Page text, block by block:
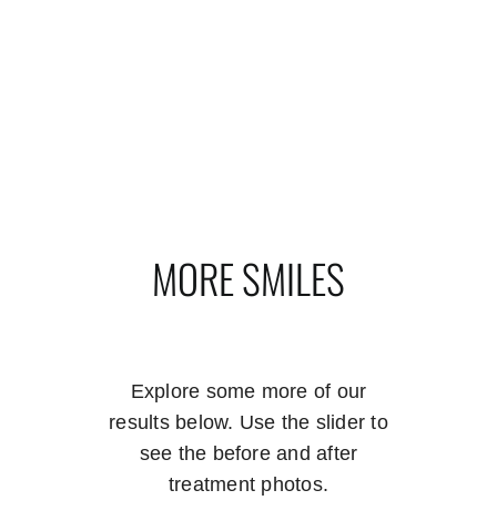
MORE SMILES
Explore some more of our
results below. Use the slider to
see the before and after
treatment photos.